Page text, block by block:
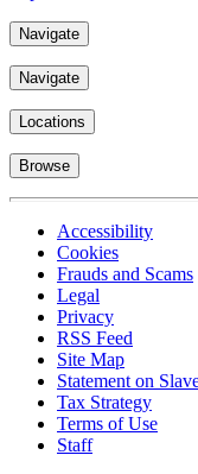
Navigate
Navigate
Locations
Browse
Accessibility
Cookies
Frauds and Scams
Legal
Privacy
RSS Feed
Site Map
Statement on
Tax Strategy
Terms of Use
Staff